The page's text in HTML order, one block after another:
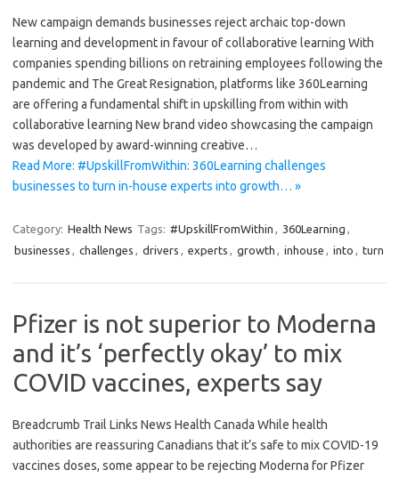
New campaign demands businesses reject archaic top-down
learning and development in favour of collaborative learning With
companies spending billions on retraining employees following the
pandemic and The Great Resignation, platforms like 360Learning
are offering a fundamental shift in upskilling from within with
collaborative learning New brand video showcasing the campaign
was developed by award-winning creative…
Read More: #UpskillFromWithin: 360Learning challenges
businesses to turn in-house experts into growth… »
Category: Health News Tags: #UpskillFromWithin , 360Learning ,
businesses , challenges , drivers , experts , growth , inhouse , into , turn
Pfizer is not superior to Moderna
and it’s ‘perfectly okay’ to mix
COVID vaccines, experts say
Breadcrumb Trail Links News Health Canada While health
authorities are reassuring Canadians that it’s safe to mix COVID-19
vaccines doses, some appear to be rejecting Moderna for Pfizer